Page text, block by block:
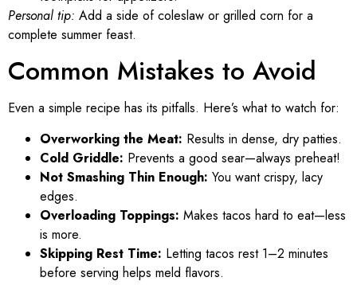
Personal tip: Add a side of coleslaw or grilled corn for a
complete summer feast.
Common Mistakes to Avoid
Even a simple recipe has its pitfalls. Here’s what to watch for:
Overworking the Meat: Results in dense, dry patties.
Cold Griddle: Prevents a good sear—always preheat!
Not Smashing Thin Enough: You want crispy, lacy
edges.
Overloading Toppings: Makes tacos hard to eat—less
is more.
Skipping Rest Time: Letting tacos rest 1–2 minutes
before serving helps meld flavors.